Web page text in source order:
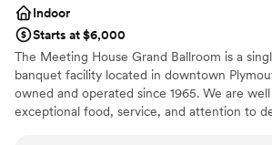
Indoor
Starts at $6,000
The Meeting House Grand Ballroom is a
banquet facility located in downtown
owned and operated since 1965. We are
exceptional food, service, and attention to